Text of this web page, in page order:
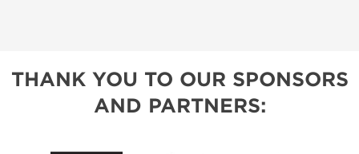
THANK YOU TO OUR SPONSORS
AND PARTNERS: